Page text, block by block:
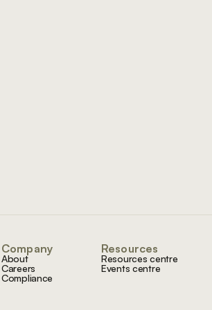
Company
About
Careers
Compliance
Resources
Resources centre
Events centre